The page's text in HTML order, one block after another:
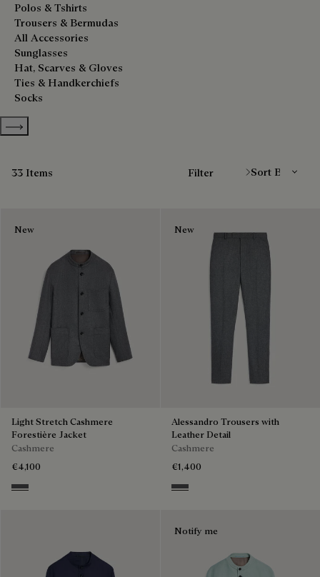
Polos & Tshirts
Trousers & Bermudas
All Accessories
Sunglasses
Hat, Scarves & Gloves
Ties & Handkerchiefs
Socks
Show more categories
33 Items Filter
New
Light Stretch Cashmere
Forestière Jacket
Cashmere
€4,100
Anthracite
New
Alessandro Trousers with
Leather Detail
Cashmere
€1,400
Anthracite
Notify me